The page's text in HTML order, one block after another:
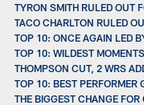
TYRON SMITH RULED OUT
TACO CHARLTON RULED
TOP 10: ONCE AGAIN LED
TOP 10: WILDEST
THOMPSON CUT, 2 WRS
TOP 10: BEST PERFORMER
THE BIGGEST CHANGE